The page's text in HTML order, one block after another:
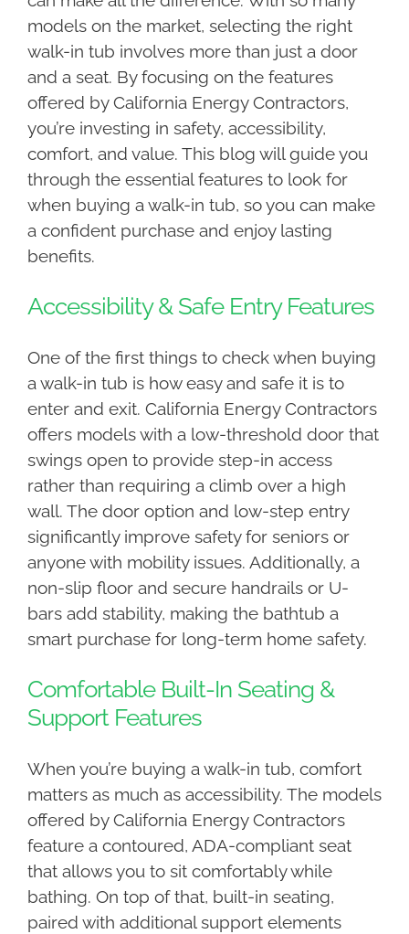
models on the market, selecting the right
walk-in tub involves more than just a door
and a seat. By focusing on the features
offered by California Energy Contractors,
you’re investing in safety, accessibility,
comfort, and value. This blog will guide you
through the essential features to look for
when buying a walk-in tub, so you can make
a confident purchase and enjoy lasting
benefits.
Accessibility & Safe Entry Features
One of the first things to check when buying
a walk-in tub is how easy and safe it is to
enter and exit. California Energy Contractors
offers models with a low-threshold door that
swings open to provide step-in access
rather than requiring a climb over a high
wall. The door option and low-step entry
significantly improve safety for seniors or
anyone with mobility issues. Additionally, a
non-slip floor and secure handrails or U-
bars add stability, making the bathtub a
smart purchase for long-term home safety.
Comfortable Built-In Seating &
Support Features
When you’re buying a walk-in tub, comfort
matters as much as accessibility. The models
offered by California Energy Contractors
feature a contoured, ADA-compliant seat
that allows you to sit comfortably while
bathing. On top of that, built-in seating,
paired with additional support elements